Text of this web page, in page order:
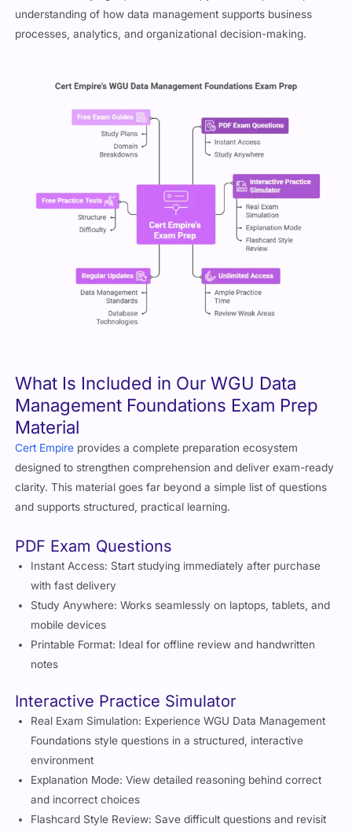
understanding of how data management supports business
processes, analytics, and organizational decision-making.
What Is Included in Our WGU Data
Management Foundations Exam Prep
Material
Cert Empire provides a complete preparation ecosystem
designed to strengthen comprehension and deliver exam-ready
clarity. This material goes far beyond a simple list of questions
and supports structured, practical learning.
PDF Exam Questions
Instant Access: Start studying immediately after purchase
with fast delivery
Study Anywhere: Works seamlessly on laptops, tablets, and
mobile devices
Printable Format: Ideal for offline review and handwritten
notes
Interactive Practice Simulator
Real Exam Simulation: Experience WGU Data Management
Foundations style questions in a structured, interactive
environment
Explanation Mode: View detailed reasoning behind correct
and incorrect choices
Flashcard Style Review: Save difficult questions and revisit